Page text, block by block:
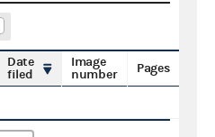
Date
filed
Image
number
Pages